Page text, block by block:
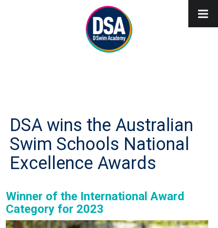
DSA wins the Australian
Swim Schools National
Excellence Awards
Winner of the International Award
Category for 2023